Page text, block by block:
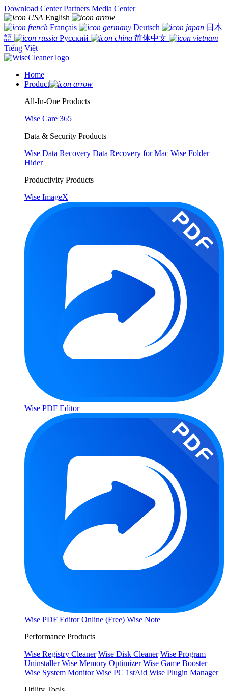
Download Center Partners Media Center
English
Français
Deutsch
日本
語
Русский
简体中文
Tiếng Việt
Home
Product
All-In-One Products
Wise Care 365
Data & Security Products
Wise Data Recovery Data Recovery for Mac Wise Folder
Hider
Productivity Products
Wise ImageX
Wise PDF Editor
Wise PDF Editor Online (Free) Wise Note
Performance Products
Wise Registry Cleaner Wise Disk Cleaner Wise Program
Uninstaller Wise Memory Optimizer Wise Game Booster
Wise System Monitor Wise PC 1stAid Wise Plugin Manager